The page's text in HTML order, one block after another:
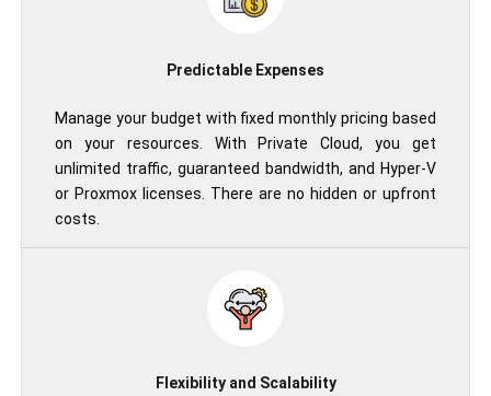
Predictable Expenses
Manage your budget with fixed monthly pricing based
on your resources. With Private Cloud, you get
unlimited traffic, guaranteed bandwidth, and Hyper-V
or Proxmox licenses. There are no hidden or upfront
costs.
Flexibility and Scalability